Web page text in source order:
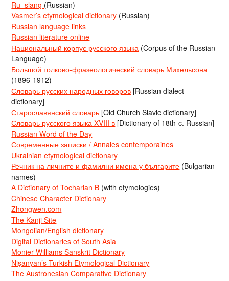
Ru_slang (Russian)
Vasmer’s etymological dictionary (Russian)
Russian language links
Russian literature online
Национальный корпус русского языка (Corpus of the Russian
Language)
Большой толково-фразеологический словарь Михельсона
(1896-1912)
Словарь русских народных говоров [Russian dialect
dictionary]
Старославянский словарь [Old Church Slavic dictionary]
Словарь русского языка XVIII в [Dictionary of 18th-c. Russian]
Russian Word of the Day
Современные записки / Annales contemporaines
Ukrainian etymological dictionary
Речник на личните и фамилни имена у българите (Bulgarian
names)
A Dictionary of Tocharian B (with etymologies)
Chinese Character Dictionary
Zhongwen.com
The Kanji Site
Mongolian/English dictionary
Digital Dictionaries of South Asia
Monier-Williams Sanskrit Dictionary
Nişanyan’s Turkish Etymological Dictionary
The Austronesian Comparative Dictionary